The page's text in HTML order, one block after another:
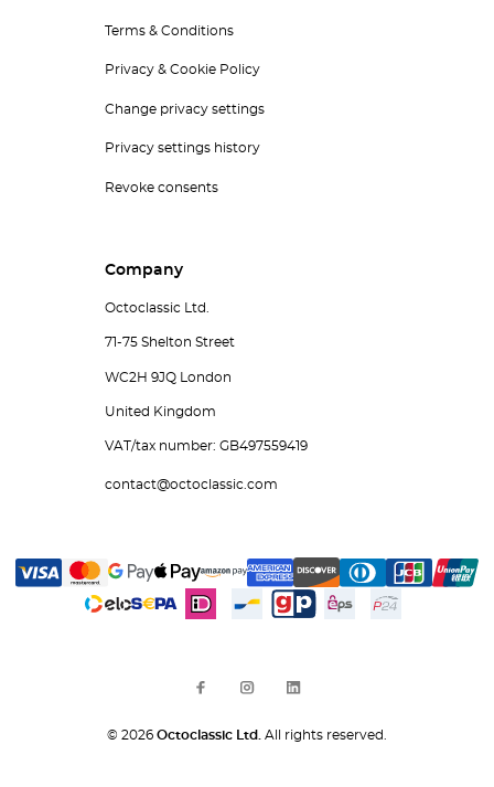
Terms & Conditions
Privacy & Cookie Policy
Change privacy settings
Privacy settings history
Revoke consents
Company
Octoclassic Ltd.
71-75 Shelton Street
WC2H 9JQ London
United Kingdom
VAT/tax number: GB497559419
contact@octoclassic.com
© 2026 Octoclassic Ltd. All rights reserved.